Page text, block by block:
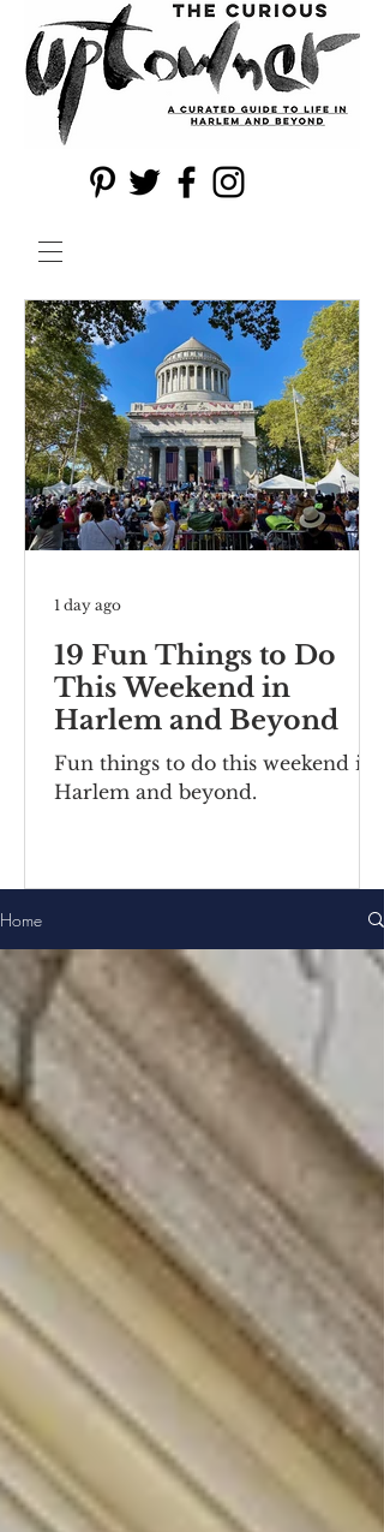
19 Fun Things to Do
This Weekend in
Harlem and Beyond
Fun things to do this weekend in
Harlem and beyond.
1 day ago
Home